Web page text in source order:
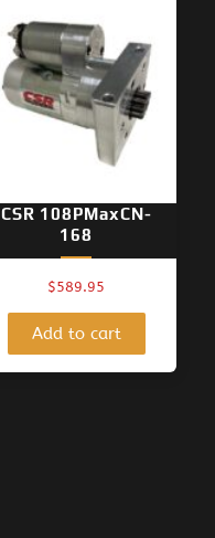
CSR 108PMaxCN-
168
$589.95
Add to cart